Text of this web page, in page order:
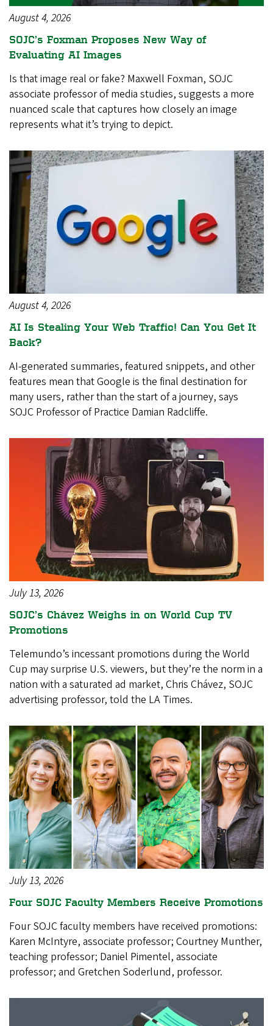
August 4, 2026
SOJC’s Foxman Proposes New Way of
Evaluating AI Images
Is that image real or fake? Maxwell Foxman, SOJC
associate professor of media studies, suggests a more
nuanced scale that captures how closely an image
represents what it’s trying to depict.
August 4, 2026
AI Is Stealing Your Web Traffic! Can You Get It
Back?
AI-generated summaries, featured snippets, and other
features mean that Google is the final destination for
many users, rather than the start of a journey, says
SOJC Professor of Practice Damian Radcliffe.
July 13, 2026
SOJC’s Chávez Weighs in on World Cup TV
Promotions
Telemundo’s incessant promotions during the World
Cup may surprise U.S. viewers, but they’re the norm in a
nation with a saturated ad market, Chris Chávez, SOJC
advertising professor, told the LA Times.
July 13, 2026
Four SOJC Faculty Members Receive Promotions
Four SOJC faculty members have received promotions:
Karen McIntyre, associate professor; Courtney Munther,
teaching professor; Daniel Pimentel, associate
professor; and Gretchen Soderlund, professor.